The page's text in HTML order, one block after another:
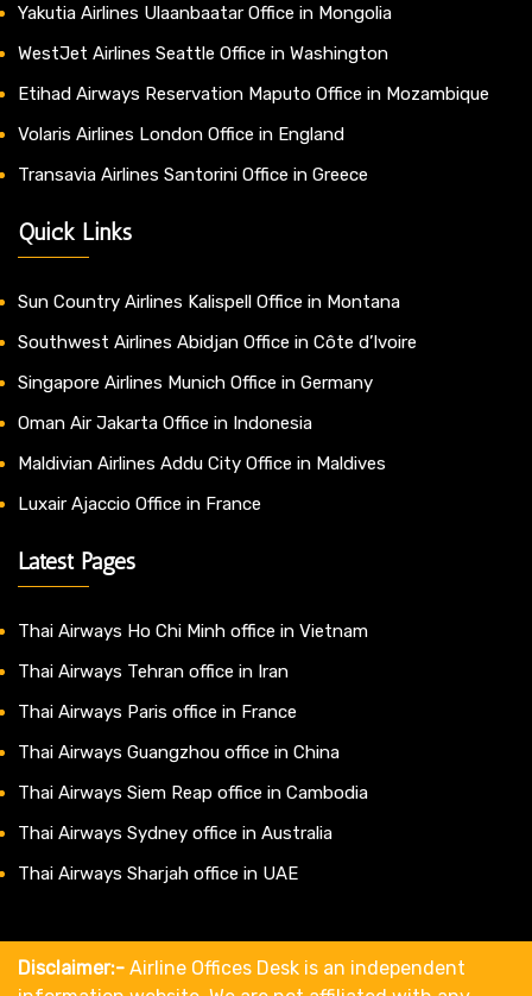
Yakutia Airlines Ulaanbaatar Office in Mongolia
WestJet Airlines Seattle Office in Washington
Etihad Airways Reservation Maputo Office in Mozambique
Volaris Airlines London Office in England
Transavia Airlines Santorini Office in Greece
Quick Links
Sun Country Airlines Kalispell Office in Montana
Southwest Airlines Abidjan Office in Côte d’Ivoire
Singapore Airlines Munich Office in Germany
Oman Air Jakarta Office in Indonesia
Maldivian Airlines Addu City Office in Maldives
Luxair Ajaccio Office in France
Latest Pages
Thai Airways Ho Chi Minh office in Vietnam
Thai Airways Tehran office in Iran
Thai Airways Paris office in France
Thai Airways Guangzhou office in China
Thai Airways Siem Reap office in Cambodia
Thai Airways Sydney office in Australia
Thai Airways Sharjah office in UAE
Disclaimer:- Airline Offices Desk is an independent